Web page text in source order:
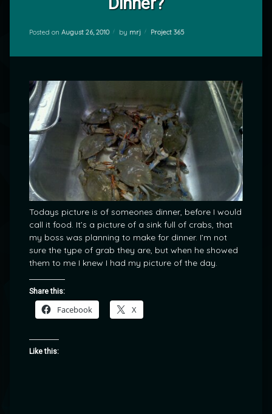
Posted on August 26, 2010 by mrj Categories:
Project 365
Todays picture is of someones dinner, before I would
call it food. It’s a picture of a sink full of crabs, that
my boss was planning to make for dinner. I’m not
sure the type of grab they are, but when he showed
them to me I knew I had my picture of the day.
Share this:
Facebook X
Like this: